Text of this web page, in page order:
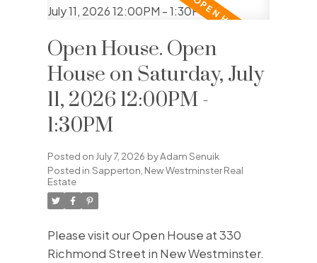
Open House. Open
House on Saturday, July
11, 2026 12:00PM -
1:30PM
Posted on July 7, 2026 byAdam Senuik
Posted in Sapperton, New Westminster Real
Estate
Please visit our Open House at 330
Richmond Street in New Westminster.